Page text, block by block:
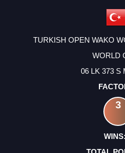
TURKISH OPEN WAKO
WORLD
06 LK 373 S
3